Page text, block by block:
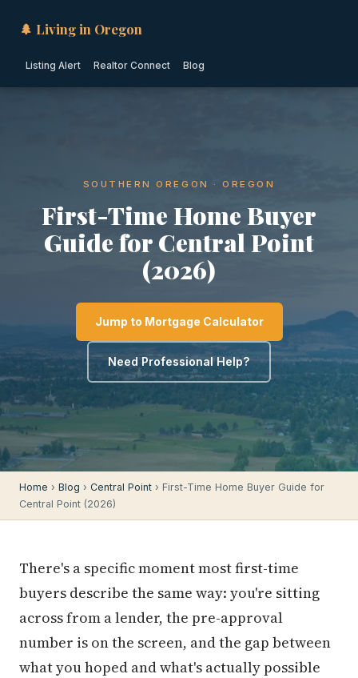
🌲 Living in Oregon
Listing Alert Realtor Connect Blog
SOUTHERN OREGON · OREGON
First-Time Home Buyer
Guide for Central Point
(2026)
Jump to Mortgage Calculator
Need Professional Help?
Home › Blog › Central Point › First-Time Home Buyer Guide for
Central Point (2026)
There's a specific moment most first-time
buyers describe the same way: you're sitting
across from a lender, the pre-approval
number is on the screen, and the gap between
what you hoped and what's actually possible